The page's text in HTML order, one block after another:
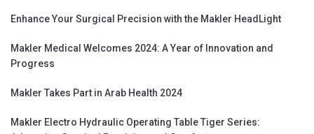
Enhance Your Surgical Precision with the Makler HeadLight
Makler Medical Welcomes 2024: A Year of Innovation and
Progress
Makler Takes Part in Arab Health 2024
Makler Electro Hydraulic Operating Table Tiger Series: